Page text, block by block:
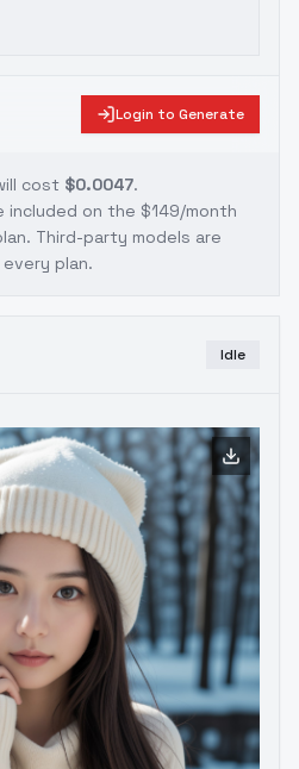
Login to Generate
cost $0.0047.
included on the $149/month
. Third-party models are
plan.
Idle